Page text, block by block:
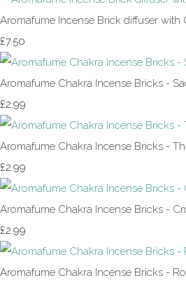
Aromafume Incense Brick diffuser
£7.50
Aromafume Chakra Incense Bricks -
£2.99
Aromafume Chakra Incense Bricks -
£2.99
Aromafume Chakra Incense Bricks -
£2.99
Aromafume Chakra Incense Bricks -